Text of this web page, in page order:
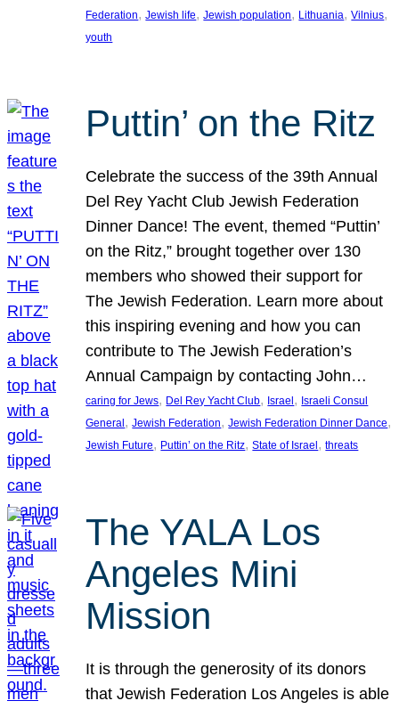
Federation, Jewish life, Jewish population, Lithuania, Vilnius
youth
Puttin’ on the Ritz
Celebrate the success of the 39th Annual
Del Rey Yacht Club Jewish Federation
Dinner Dance! The event, themed “Puttin’
on the Ritz,” brought together over 130
members who showed their support for
The Jewish Federation. Learn more about
this inspiring evening and how you can
contribute to The Jewish Federation’s
Annual Campaign by contacting John…
caring for Jews, Del Rey Yacht Club, Israel , Israeli Consul
General , Jewish Federation, Jewish Federation Dinner Dance
Jewish Future, Puttin’ on the Ritz, State of Israel , threats
The YALA Los
Angeles Mini
Mission
It is through the generosity of its donors
that Jewish Federation Los Angeles is able